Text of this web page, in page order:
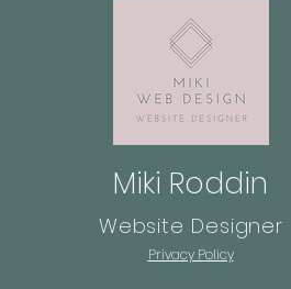
Miki Roddin
Website Designer
Privacy Policy